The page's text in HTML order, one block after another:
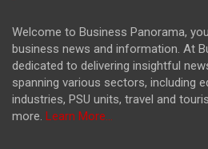
Welcome to Business Panorama,
business news and information. At
dedicated to delivering insightful
spanning various sectors, including
industries, PSU units, travel and
more. Learn More...